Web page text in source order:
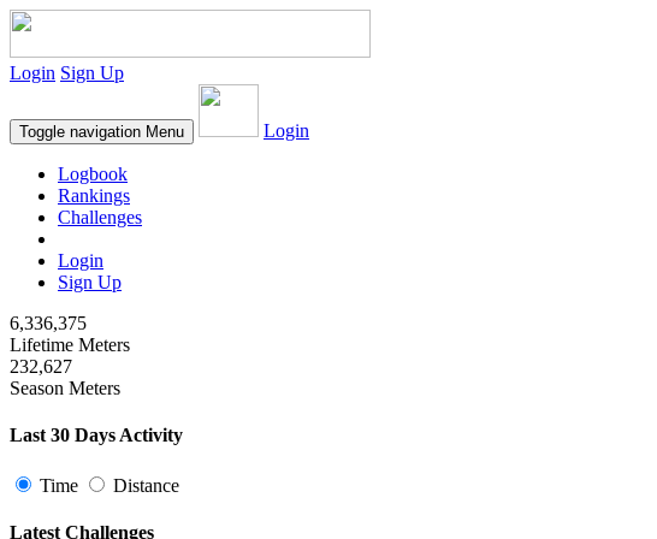
Login Sign Up
Toggle navigation Menu Login
Logbook
Rankings
Challenges
Login
Sign Up
6,336,375
Lifetime Meters
232,627
Season Meters
Last 30 Days Activity
Time Distance
Latest Challenges